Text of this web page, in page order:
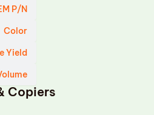
P/N
Color
Yield
Copiers